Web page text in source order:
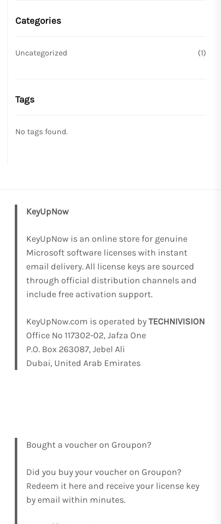
Categories
Uncategorized (1)
Tags
No tags found.
KeyUpNow
KeyUpNow is an online store for genuine
Microsoft software licenses with instant
email delivery. All license keys are sourced
through official distribution channels and
include free activation support.
KeyUpNow.com is operated byTECHNIVISION
Office No 117302-02, Jafza One
P.O. Box 263087, Jebel Ali
Dubai, United Arab Emirates
Bought a voucher on Groupon?
Did you buy your voucher on Groupon?
Redeem it here and receive your license key
by email within minutes.